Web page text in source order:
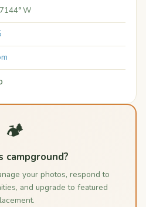
W
🏕️
campground?
your photos, respond to
and upgrade to featured